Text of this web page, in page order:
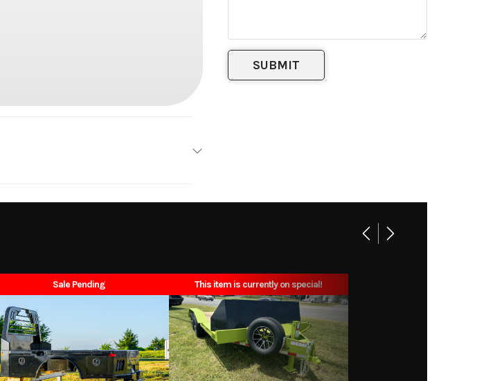
Truck Bed
New
50HSB8611V1917613
Sale Pending This item is currently on special!